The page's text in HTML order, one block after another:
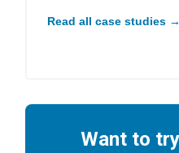
Read all case studies →
Want to